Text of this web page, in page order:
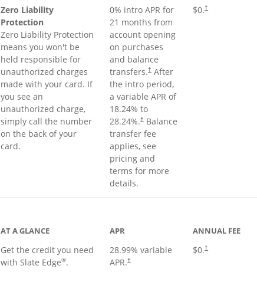
Zero Liability
Protection
Zero Liability Protection
means you won't be
held responsible for
unauthorized charges
made with your card. If
you see an
unauthorized charge,
simply call the number
on the back of your
card.
0% intro APR for
21 months from
account opening
on purchases
and balance
transfers.†After
the intro period,
a variable APR of
18.24% to
28.24%.†Balance
transfer fee
applies, see
pricing and
terms for more
details.
$0.†
AT A GLANCE
Get the credit you need
with Slate Edge®.
APR
28.99% variable
APR.†
ANNUAL FEE
$0.†